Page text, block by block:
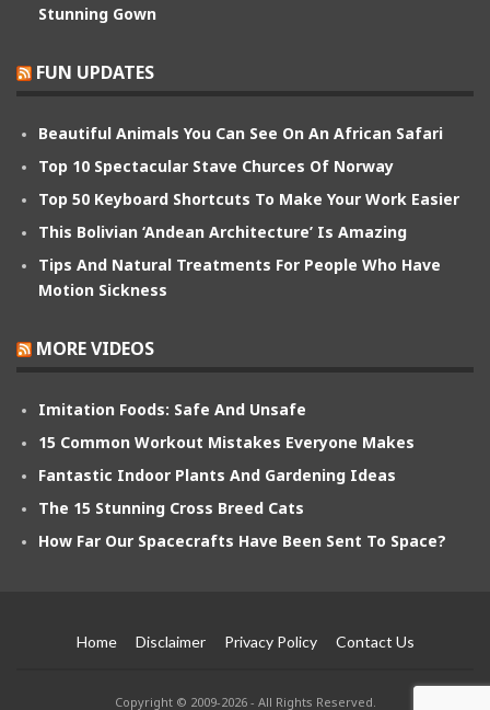
Stunning Gown
FUN UPDATES
Beautiful Animals You Can See On An African Safari
Top 10 Spectacular Stave Churces Of Norway
Top 50 Keyboard Shortcuts To Make Your Work Easier
This Bolivian ‘Andean Architecture’ Is Amazing
Tips And Natural Treatments For People Who Have
Motion Sickness
MORE VIDEOS
Imitation Foods: Safe And Unsafe
15 Common Workout Mistakes Everyone Makes
Fantastic Indoor Plants And Gardening Ideas
The 15 Stunning Cross Breed Cats
How Far Our Spacecrafts Have Been Sent To Space?
Home Disclaimer Privacy Policy Contact Us
Copyright © 2009-2026 - All Rights Reserved.